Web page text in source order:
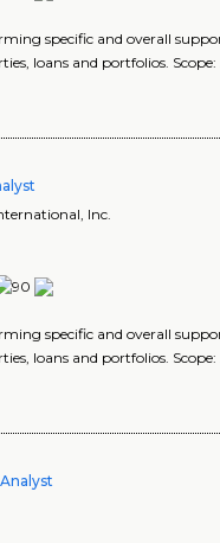
specific and overall
loans and portfolios. Scope: ..
Inc.
specific and overall
loans and portfolios. Scope: ..